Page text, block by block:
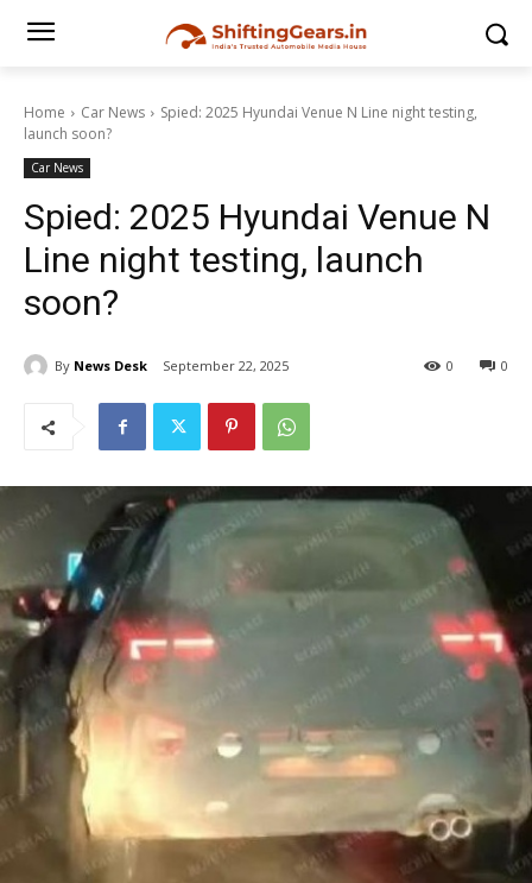
Home Car News
Spied: 2025 Hyundai Venue N Line night testing,
launch soon?
Car News
Spied: 2025 Hyundai Venue N
Line night testing, launch
soon?
By News Desk September 22, 2025 0
0